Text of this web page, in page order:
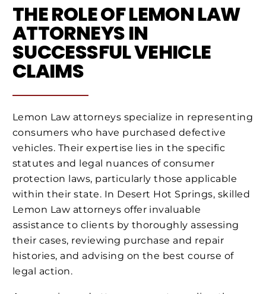
THE ROLE OF LEMON LAW
ATTORNEYS IN
SUCCESSFUL VEHICLE
CLAIMS
Lemon Law attorneys specialize in representing
consumers who have purchased defective
vehicles. Their expertise lies in the specific
statutes and legal nuances of consumer
protection laws, particularly those applicable
within their state. In Desert Hot Springs, skilled
Lemon Law attorneys offer invaluable
assistance to clients by thoroughly assessing
their cases, reviewing purchase and repair
histories, and advising on the best course of
legal action.